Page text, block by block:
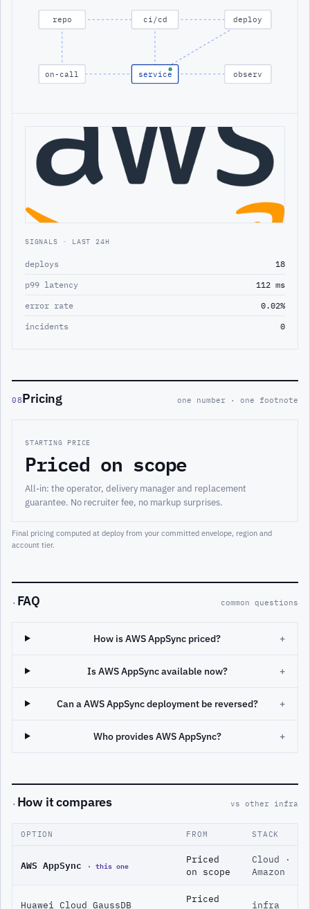
repo ci/cd deploy
on-call service observ
SIGNALS · LAST 24H
deploys
18
p99 latency
112 ms
error rate
0.02%
incidents
0
08Pricing one number · one footnote
STARTING PRICE
Priced on scope
All-in: the operator, delivery manager and replacement
guarantee. No recruiter fee, no markup surprises.
Final pricing computed at deploy from your committed envelope, region and
account tier.
· FAQ common questions
How is AWS AppSync priced? +
Is AWS AppSync available now? +
Can a AWS AppSync deployment be reversed? +
Who provides AWS AppSync? +
· How it compares vs other infra
OPTION FROM STACK
AWS AppSync · this one
Priced
on scope
Cloud ·
Amazon
Huawei Cloud GaussDB
Priced
infra